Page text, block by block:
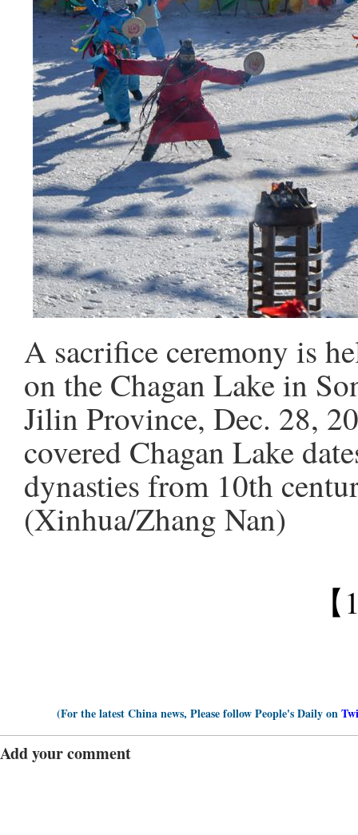
A sacrifice ceremony is
on the Chagan Lake in
Jilin Province, Dec. 28,
covered Chagan Lake
dynasties from 10th
(Xinhua/Zhang Nan)
(For the latest China news, Please follow People's Daily on
Add your comment